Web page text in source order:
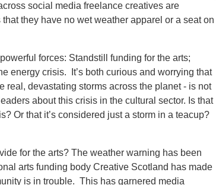
social media freelance creatives are
they have no wet weather apparel or a seat on
forces: Standstill funding for the arts;
energy crisis. It’s both curious and worrying that
real, devastating storms across the planet - is not
about this crisis in the cultural sector. Is that
Or that it’s considered just a storm in a teacup?
for the arts? The weather warning has been
arts funding body Creative Scotland has made
is in trouble. This has garnered media